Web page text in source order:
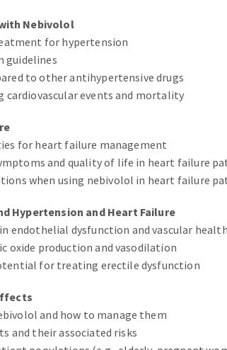
Nebivolol
for hypertension
guidelines
to other antihypertensive drugs
cardiovascular events and mortality
for heart failure management
and quality of life in heart failure
when using nebivolol in heart failure
Hypertension and Heart Failure
endothelial dysfunction and vascular health
oxide production and vasodilation
for treating erectile dysfunction
and how to manage them
and their associated risks